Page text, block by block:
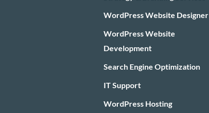
WordPress Website Designer
WordPress Website
Development
Search Engine Optimization
IT Support
WordPress Hosting